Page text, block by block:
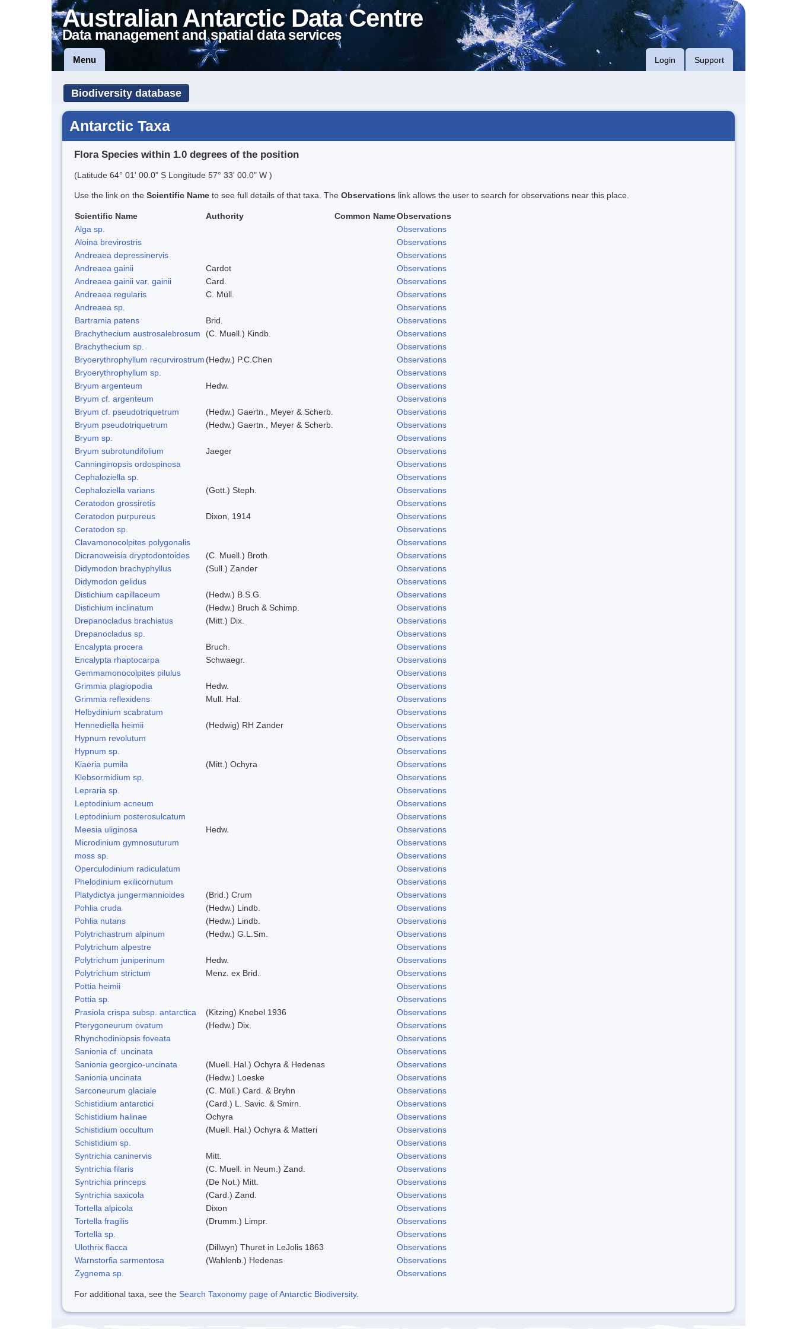
Australian Antarctic Data Centre
Data management and spatial data services
Menu Login Support
Biodiversity database
Antarctic Taxa
Flora Species within 1.0 degrees of the position
(Latitude 64° 01' 00.0" S Longitude 57° 33' 00.0" W )
Use the link on the Scientific Name to see full details of that taxa. The Observations link allows the user to search for observations near this place.
Scientific Name Authority Common NameObservations
Alga sp.
Observations
Aloina brevirostris
Observations
Andreaea depressinervis
Observations
Andreaea gainii
Cardot
Observations
Andreaea gainii var. gainii
Card.
Observations
Andreaea regularis
C. Müll.
Observations
Andreaea sp.
Observations
Bartramia patens
Brid.
Observations
Brachythecium austrosalebrosum
(C. Muell.) Kindb.
Observations
Brachythecium sp.
Observations
Bryoerythrophyllum recurvirostrum (Hedw.) P.C.Chen
Observations
Bryoerythrophyllum sp.
Observations
Bryum argenteum
Hedw.
Observations
Bryum cf. argenteum
Observations
Bryum cf. pseudotriquetrum
(Hedw.) Gaertn., Meyer & Scherb.
Observations
Bryum pseudotriquetrum
(Hedw.) Gaertn., Meyer & Scherb.
Observations
Bryum sp.
Observations
Bryum subrotundifolium
Jaeger
Observations
Canninginopsis ordospinosa
Observations
Cephaloziella sp.
Observations
Cephaloziella varians
(Gott.) Steph.
Observations
Ceratodon grossiretis
Observations
Ceratodon purpureus
Dixon, 1914
Observations
Ceratodon sp.
Observations
Clavamonocolpites polygonalis
Observations
Dicranoweisia dryptodontoides
(C. Muell.) Broth.
Observations
Didymodon brachyphyllus
(Sull.) Zander
Observations
Didymodon gelidus
Observations
Distichium capillaceum
(Hedw.) B.S.G.
Observations
Distichium inclinatum
(Hedw.) Bruch & Schimp.
Observations
Drepanocladus brachiatus
(Mitt.) Dix.
Observations
Drepanocladus sp.
Observations
Encalypta procera
Bruch.
Observations
Encalypta rhaptocarpa
Schwaegr.
Observations
Gemmamonocolpites pilulus
Observations
Grimmia plagiopodia
Hedw.
Observations
Grimmia reflexidens
Mull. Hal.
Observations
Helbydinium scabratum
Observations
Hennediella heimii
(Hedwig) RH Zander
Observations
Hypnum revolutum
Observations
Hypnum sp.
Observations
Kiaeria pumila
(Mitt.) Ochyra
Observations
Klebsormidium sp.
Observations
Lepraria sp.
Observations
Leptodinium acneum
Observations
Leptodinium posterosulcatum
Observations
Meesia uliginosa
Hedw.
Observations
Microdinium gymnosuturum
Observations
moss sp.
Observations
Operculodinium radiculatum
Observations
Phelodinium exilicornutum
Observations
Platydictya jungermannioides
(Brid.) Crum
Observations
Pohlia cruda
(Hedw.) Lindb.
Observations
Pohlia nutans
(Hedw.) Lindb.
Observations
Polytrichastrum alpinum
(Hedw.) G.L.Sm.
Observations
Polytrichum alpestre
Observations
Polytrichum juniperinum
Hedw.
Observations
Polytrichum strictum
Menz. ex Brid.
Observations
Pottia heimii
Observations
Pottia sp.
Observations
Prasiola crispa subsp. antarctica
(Kitzing) Knebel 1936
Observations
Pterygoneurum ovatum
(Hedw.) Dix.
Observations
Rhynchodiniopsis foveata
Observations
Sanionia cf. uncinata
Observations
Sanionia georgico-uncinata
(Muell. Hal.) Ochyra & Hedenas
Observations
Sanionia uncinata
(Hedw.) Loeske
Observations
Sarconeurum glaciale
(C. Müll.) Card. & Bryhn
Observations
Schistidium antarctici
(Card.) L. Savic. & Smirn.
Observations
Schistidium halinae
Ochyra
Observations
Schistidium occultum
(Muell. Hal.) Ochyra & Matteri
Observations
Schistidium sp.
Observations
Syntrichia caninervis
Mitt.
Observations
Syntrichia filaris
(C. Muell. in Neum.) Zand.
Observations
Syntrichia princeps
(De Not.) Mitt.
Observations
Syntrichia saxicola
(Card.) Zand.
Observations
Tortella alpicola
Dixon
Observations
Tortella fragilis
(Drumm.) Limpr.
Observations
Tortella sp.
Observations
Ulothrix flacca
(Dillwyn) Thuret in LeJolis 1863
Observations
Warnstorfia sarmentosa
(Wahlenb.) Hedenas
Observations
Zygnema sp.
Observations
For additional taxa, see the Search Taxonomy page of Antarctic Biodiversity.